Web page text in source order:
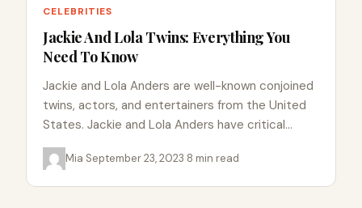
CELEBRITIES
Jackie And Lola Twins: Everything You
Need To Know
Jackie and Lola Anders are well-known conjoined
twins, actors, and entertainers from the United
States. Jackie and Lola Anders have critical
organs such as the…
Mia·September 23, 2023·8 min read